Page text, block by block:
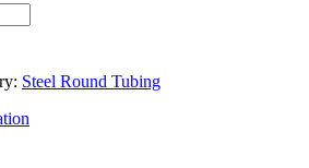
Steel Round Tubing